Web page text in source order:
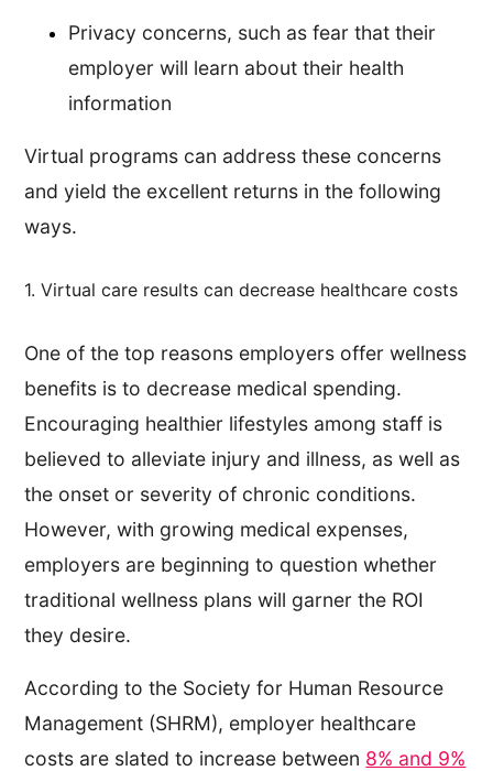
Privacy concerns, such as fear that their
employer will learn about their health
information
Virtual programs can address these concerns
and yield the excellent returns in the following
ways.
1. Virtual care results can decrease healthcare costs
One of the top reasons employers offer wellness
benefits is to decrease medical spending.
Encouraging healthier lifestyles among staff is
believed to alleviate injury and illness, as well as
the onset or severity of chronic conditions.
However, with growing medical expenses,
employers are beginning to question whether
traditional wellness plans will garner the ROI
they desire.
According to the Society for Human Resource
Management (SHRM), employer healthcare
costs are slated to increase between 8% and 9%